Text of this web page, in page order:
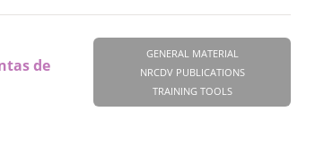
GENERAL MATERIAL
NRCDV PUBLICATIONS
TRAINING TOOLS
de